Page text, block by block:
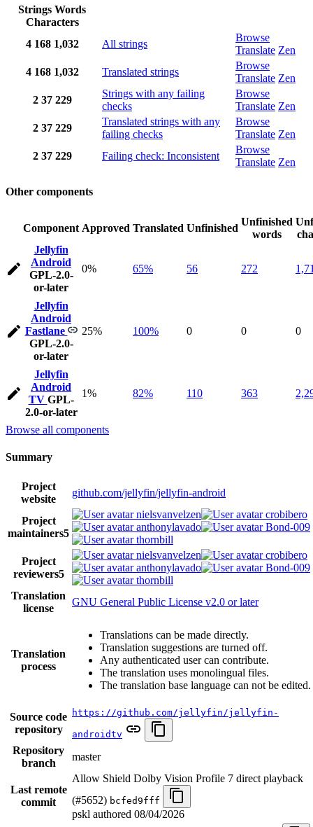
Strings Words
Characters
4 168 1,032 All strings
Browse
Translate Zen
4 168 1,032 Translated strings
Browse
Translate Zen
2 37 229
Strings with any failing
checks
Browse
Translate Zen
2 37 229
Translated strings with any
failing checks
Browse
Translate Zen
2 37 229 Failing check: Inconsistent
Browse
Translate Zen
Other components
Component Approved Translated Unfinished
Unfinished
words
Jellyfin
Android
GPL-2.0-
or-later
0% 65% 56 272
Jellyfin
Android
Fastlane
GPL-2.0-
or-later
25% 100% 0 0 0
Jellyfin
Android
TV GPL-
2.0-or-later
1% 82% 110 363
Browse all components
Summary
Project
website
github.com/jellyfin/jellyfin-android
Project
maintainers5
nielsvanvelzen
crobibero
anthonylavado
Bond-009
thornbill
Project
reviewers5
nielsvanvelzen
crobibero
anthonylavado
Bond-009
thornbill
Translation
license
GNU General Public License v2.0 or later
Translation
process
Translations can be made directly.
Translation suggestions are turned off.
Any authenticated user can contribute.
The translation uses monolingual files.
The translation base language can not be edited.
Source code
repository
https://github.com/jellyfin/jellyfin-
androidtv
Repository
branch
master
Last remote
commit
Allow Shield Dolby Vision Profile 7 direct playback
(#5652) bcfed9fff
pskl authored 08/04/2026